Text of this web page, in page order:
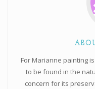
For Marianne painting
to be found in the
concern for its